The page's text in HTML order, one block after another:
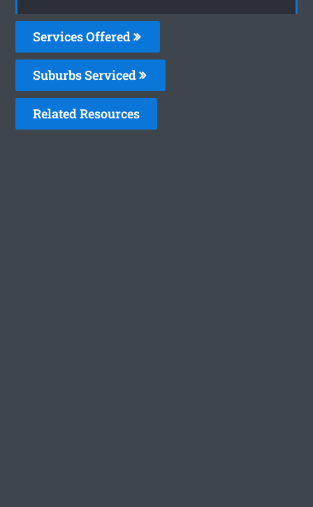
Services Offered
Suburbs Serviced
Related Resources